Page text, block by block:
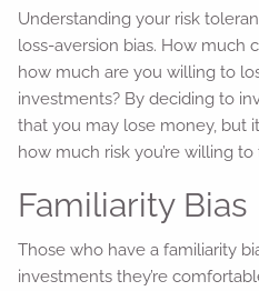
Understanding your risk
loss-aversion bias. How much
how much are you willing to
investments? By deciding to
that you may lose money, but
how much risk you’re willing to
Familiarity Bias
Those who have a familiarity
investments they’re